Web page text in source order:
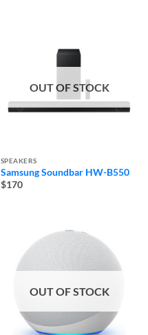
OUT OF STOCK
SPEAKERS
Samsung Soundbar HW-B550
$170
OUT OF STOCK